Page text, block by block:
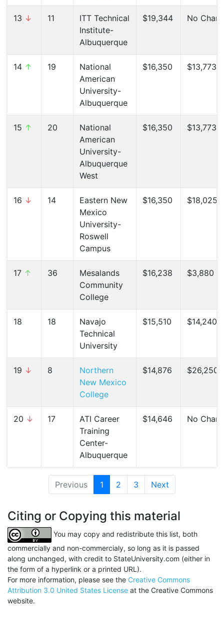
13 ↓ 11
ITT Technical
Institute-
Albuquerque
$19,344 No
14 ↑ 19
National
American
University-
Albuquerque
$16,350 $13,773 (
15 ↑ 20
National
American
University-
Albuquerque
West
$16,350 $13,773 (
16 ↓ 14
Eastern New
Mexico
University-
Roswell
Campus
$16,350 $18,025 (
17 ↑ 36
Mesalands
Community
College
$16,238 $3,880 (
18 18
Navajo
Technical
University
$15,510 $14,240 (
19 ↓ 8
Northern
New Mexico
College
$14,876 $26,250 (
20 ↓ 17
ATI Career
Training
Center-
Albuquerque
$14,646 No
Previous 1 (current)
2 3 Next
Citing or Copying this material
You may copy and redistribute this list, both
commercially and non-commercialy, so long as it is passed
along unchanged, with credit to StateUniversity.com (either in
the form of a hyperlink or a printed URL).
For more information, please see the Creative Commons
Attribution 3.0 United States License at the Creative Commons
website.